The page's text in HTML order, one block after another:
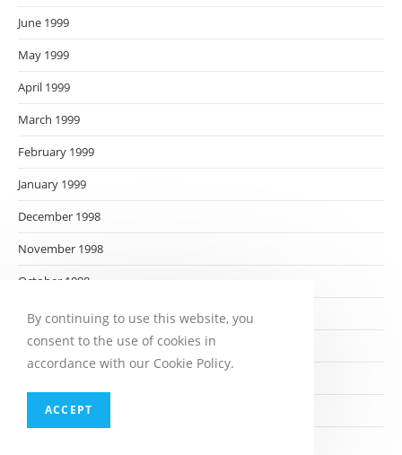
June 1999
May 1999
April 1999
March 1999
February 1999
January 1999
December 1998
November 1998
October 1998
September 1998
August 1998
June 1998
By continuing to use this website, you
consent to the use of cookies in
accordance with our Cookie Policy.
ACCEPT